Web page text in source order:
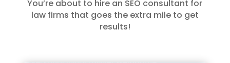
You’re about to hire an SEO consultant for
law firms that goes the extra mile to get
results!